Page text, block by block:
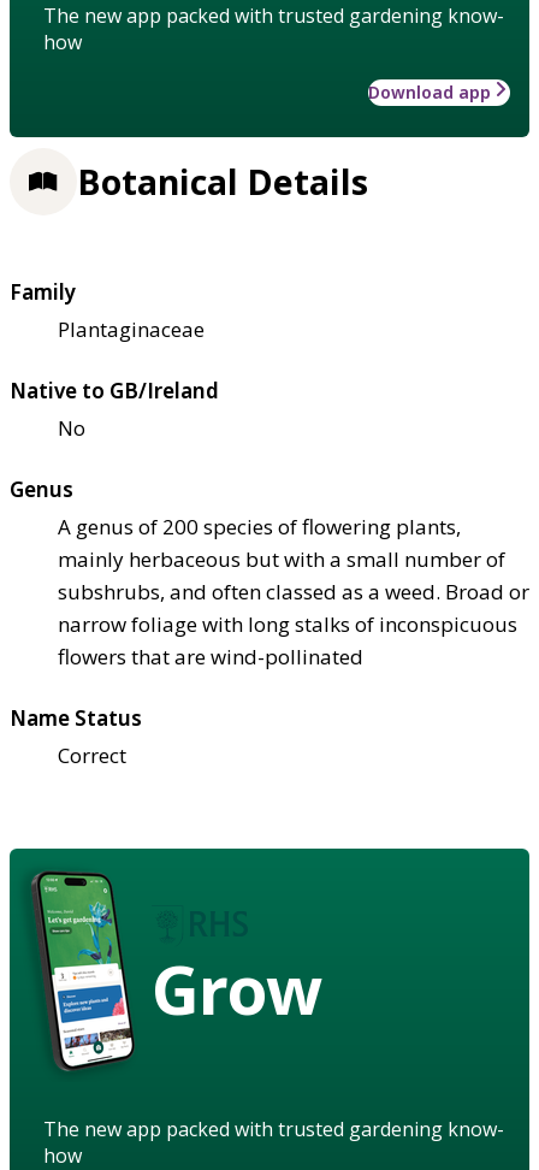
The new app packed with trusted gardening know-
how
Download app
Botanical Details
Family
Plantaginaceae
Native to GB/Ireland
No
Genus
A genus of 200 species of flowering plants,
mainly herbaceous but with a small number of
subshrubs, and often classed as a weed. Broad or
narrow foliage with long stalks of inconspicuous
flowers that are wind-pollinated
Name Status
Correct
Grow
The new app packed with trusted gardening know-
how